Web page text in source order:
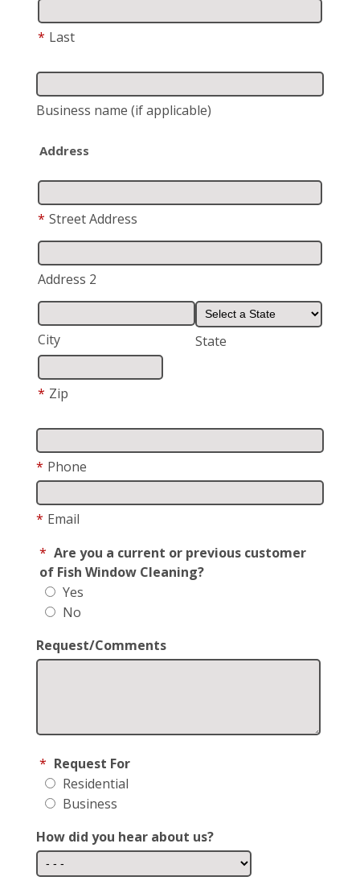
* Last
Business name (if applicable)
Address
* Street Address
Address 2
City State
* Zip
* Phone
* Email
* Are you a current or previous customer
of Fish Window Cleaning?
Yes
No
Request/Comments
* Request For
Residential
Business
How did you hear about us?